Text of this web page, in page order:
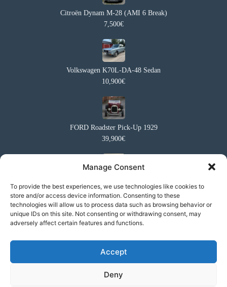
Manage Consent
To provide the best experiences, we use technologies like cookies to
store and/or access device information. Consenting to these
technologies will allow us to process data such as browsing behavior or
unique IDs on this site. Not consenting or withdrawing consent, may
adversely affect certain features and functions.
Accept
Deny
Citroën Dynam M-28 (AMI 6 Break)
7,500€
Volkswagen K70L-DA-48 Sedan
10,900€
FORD Roadster Pick-Up 1929
39,900€
Ford Capri 2 1600XL Coupé
10,950€
Suzuki Samurai SJ413
11,900€